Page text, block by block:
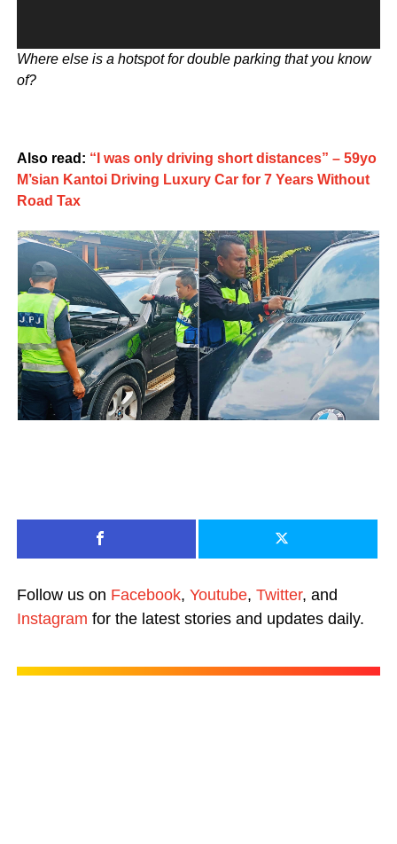
Where else is a hotspot for double parking that you know
of?
Also read: “I was only driving short distances” – 59yo
M’sian Kantoi Driving Luxury Car for 7 Years Without
Road Tax
Follow us on Facebook, Youtube, Twitter, and
Instagram for the latest stories and updates daily.